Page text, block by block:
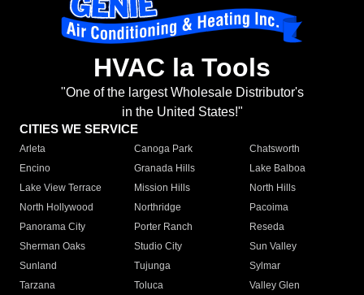
HVAC la Tools
"One of the largest Wholesale Distributor's
in the United States!"
CITIES WE SERVICE
Arleta Canoga Park
Chatsworth
Encino
Granada Hills
Lake Balboa
Lake View Terrace
Mission Hills
North Hills
North Hollywood
Northridge
Pacoima
Panorama City
Porter Ranch
Reseda
Sherman Oaks
Studio City
Sun Valley
Sunland
Tujunga
Sylmar
Tarzana
Toluca
Valley Glen